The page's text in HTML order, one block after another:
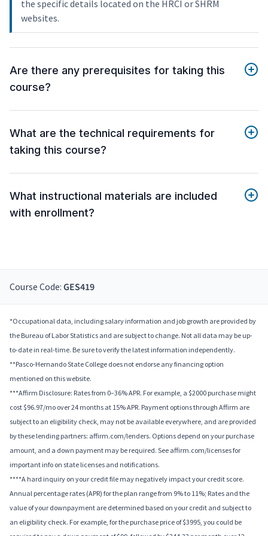
the specific details located on the HRCI or SHRM
websites.
Are there any prerequisites for taking this
course?
What are the technical requirements for
taking this course?
What instructional materials are included
with enrollment?
Course Code: GES419
*Occupational data, including salary information and job growth are provided by
the Bureau of Labor Statistics and are subject to change. Not all data may be up-
to-date in real-time. Be sure to verify the latest information independently.
**Pasco-Hernando State College does not endorse any financing option
mentioned on this website.
***Affirm Disclosure: Rates from 0–36% APR. For example, a $2000 purchase might
cost $96.97/mo over 24 months at 15% APR. Payment options through Affirm are
subject to an eligibility check, may not be available everywhere, and are provided
by these lending partners: affirm.com/lenders. Options depend on your purchase
amount, and a down payment may be required. See affirm.com/licenses for
important info on state licenses and notifications.
****A hard inquiry on your credit file may negatively impact your credit score.
Annual percentage rates (APR) for the plan range from 9% to 11%; Rates and the
value of your downpayment are determined based on your credit and subject to
an eligibility check. For example, for the purchase price of $3995, you could be